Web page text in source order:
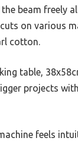
the beam freely
on various
cotton.
table,
projects
feels